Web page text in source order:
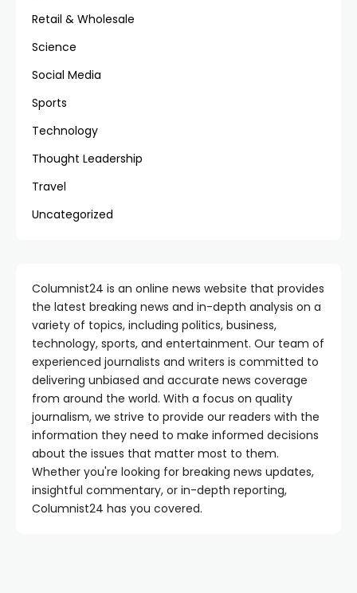
Retail & Wholesale
Science
Social Media
Sports
Technology
Thought Leadership
Travel
Uncategorized
Columnist24 is an online news website that provides
the latest breaking news and in-depth analysis on a
variety of topics, including politics, business,
technology, sports, and entertainment. Our team of
experienced journalists and writers is committed to
delivering unbiased and accurate news coverage
from around the world. With a focus on quality
journalism, we strive to provide our readers with the
information they need to make informed decisions
about the issues that matter most to them.
Whether you're looking for breaking news updates,
insightful commentary, or in-depth reporting,
Columnist24 has you covered.